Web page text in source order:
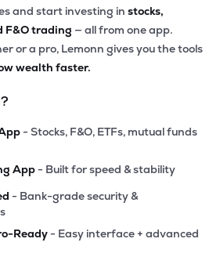
and start investing in stocks,
F&O trading — all from one app.
or a pro, Lemonn gives you the tools
wealth faster.
- Stocks, F&O, ETFs, mutual funds
App - Built for speed & stability
- Bank-grade security &
Ready - Easy interface + advanced